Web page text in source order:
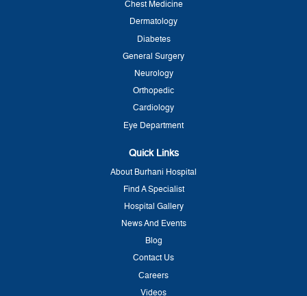
Chest Medicine
Dermatology
Diabetes
General Surgery
Neurology
Orthopedic
Cardiology
Eye Department
Quick Links
About Burhani Hospital
Find A Specialist
Hospital Gallery
News And Events
Blog
Contact Us
Careers
Videos